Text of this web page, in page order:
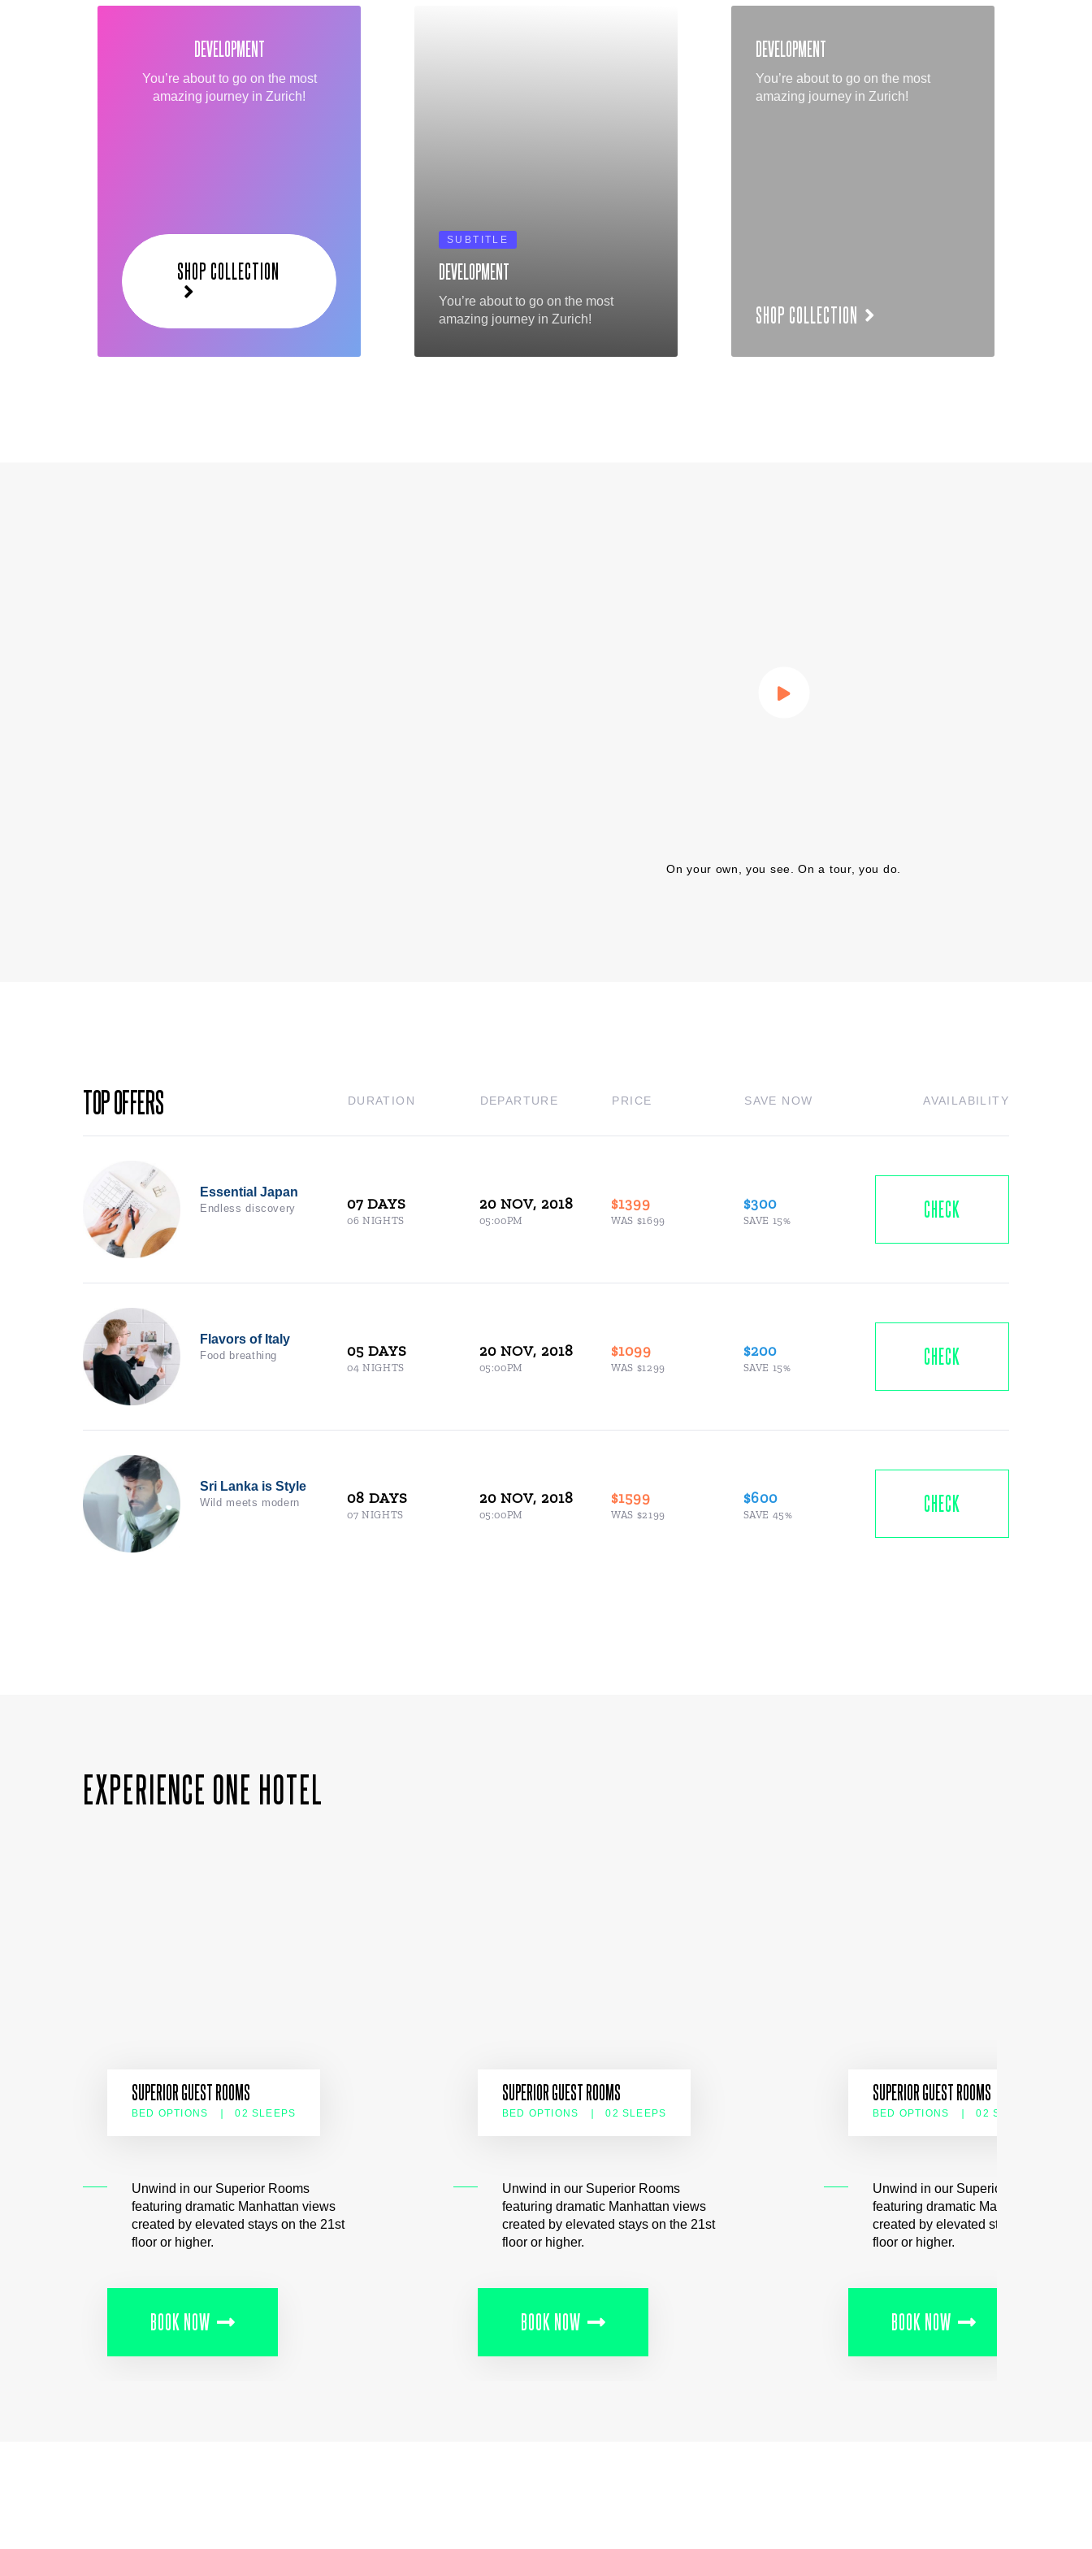
DEVELOPMENT
You’re about to go on the most
amazing journey in Zurich!
SHOP COLLECTION
SUBTITLE
DEVELOPMENT
You’re about to go on the most
amazing journey in Zurich!
DEVELOPMENT
You’re about to go on the most
amazing journey in Zurich!
SHOP COLLECTION
On your own, you see. On a tour, you do.
TOP OFFERS DURATION DEPARTURE PRICE SAVE NOW AVAILABILITY
Essential Japan
Endless discovery 07 DAYS
06 NIGHTS
20 NOV, 2018
05:00PM
$1399
WAS $1699
$300
SAVE 15% CHECK
Flavors of Italy
Food breathing 05 DAYS
04 NIGHTS
20 NOV, 2018
05:00PM
$1099
WAS $1299
$200
SAVE 15% CHECK
Sri Lanka is Style
Wild meets modern 08 DAYS
07 NIGHTS
20 NOV, 2018
05:00PM
$1599
WAS $2199
$600
SAVE 45% CHECK
EXPERIENCE ONE HOTEL
SUPERIOR GUEST ROOMS
BED OPTIONS 02 SLEEPS
Unwind in our Superior Rooms
featuring dramatic Manhattan views
created by elevated stays on the 21st
floor or higher.
BOOK NOW
SUPERIOR GUEST ROOMS
BED OPTIONS 02 SLEEPS
Unwind in our Superior Rooms
featuring dramatic Manhattan views
created by elevated stays on the 21st
floor or higher.
BOOK NOW
SUPERIOR GUEST ROOMS
BED OPTIONS 02 SLEEPS
Unwind in our Superior Rooms
featuring dramatic Manhattan views
created by elevated stays on the 21st
floor or higher.
BOOK NOW